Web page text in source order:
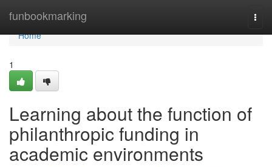
funbookmarking
Home
Home
1
Learning about the function of
philanthropic funding in
academic environments